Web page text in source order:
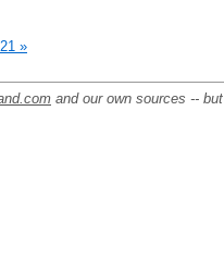
»
and our own sources -- but